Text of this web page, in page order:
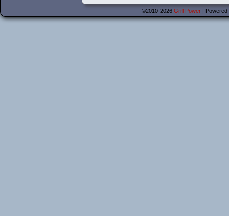
©2010-2026 Grrl Power |